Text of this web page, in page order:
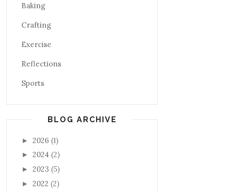
Baking
Crafting
Exercise
Reflections
Sports
BLOG ARCHIVE
► 2026 (1)
► 2024 (2)
► 2023 (5)
► 2022 (2)